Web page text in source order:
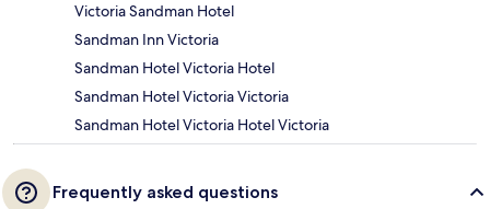
Victoria Sandman Hotel
Sandman Inn Victoria
Sandman Hotel Victoria Hotel
Sandman Hotel Victoria Victoria
Sandman Hotel Victoria Hotel Victoria
Frequently asked questions